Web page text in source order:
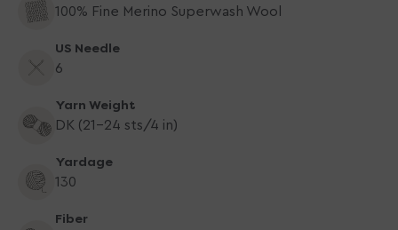
100% Fine Merino Superwash Wool
US Needle
6
Yarn Weight
DK (21-24 sts/4 in)
Yardage
130
Fiber